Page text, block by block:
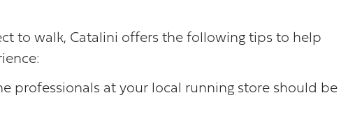
to walk, Catalini offers the following tips to help
professionals at your local running store should be